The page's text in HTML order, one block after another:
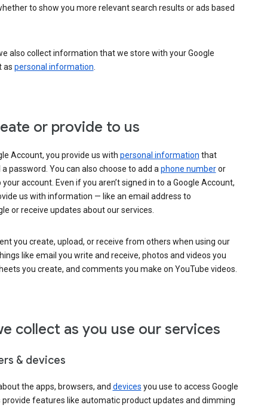
to show you more relevant search results or ads based
also collect information that we store with your Google
as personal information.
or provide to us
Account, you provide us with personal information that
password. You can also choose to add aphone numberor
your account. Even if you aren’t signed in to a Google Account,
us with information — like an email address to
or receive updates about our services.
you create, upload, or receive from others when using our
like email you write and receive, photos and videos you
you create, and comments you make on YouTube videos.
collect as you use our services
& devices
the apps, browsers, and devices you use to access Google
provide features like automatic product updates and dimming